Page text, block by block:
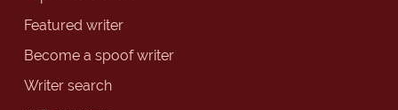
Featured writer
Become a spoof writer
Writer search